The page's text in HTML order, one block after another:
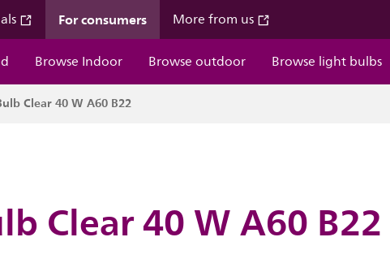
For consumers More from us
Browse Indoor Browse outdoor Browse light bulbs
Clear 40 W A60 B22
Clear 40 W A60 B22